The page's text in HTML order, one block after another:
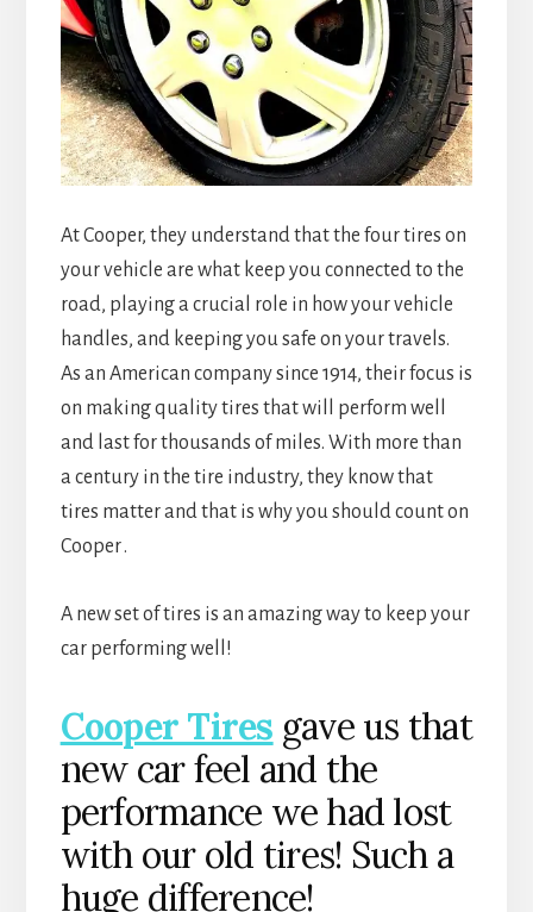
At Cooper, they understand that the four tires on
your vehicle are what keep you connected to the
road, playing a crucial role in how your vehicle
handles, and keeping you safe on your travels.
As an American company since 1914, their focus is
on making quality tires that will perform well
and last for thousands of miles. With more than
a century in the tire industry, they know that
tires matter and that is why you should count on
Cooper.
A new set of tires is an amazing way to keep your
car performing well!
Cooper Tires gave us that
new car feel and the
performance we had lost
with our old tires! Such a
huge difference!